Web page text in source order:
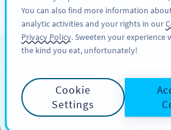
QR Codes in
In healthcare, balancing
is key to delivering great patient
simplify tasks like booking
You can also find more information
analytic activities and your rights in our
Privacy Policy. Sweeten your experience
the kind you eat, unfortunately!
Cookie
Settings